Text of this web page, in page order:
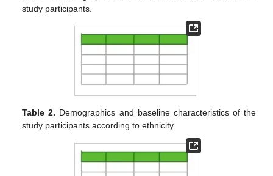
study participants.
Table 2. Demographics and baseline characteristics of the
study participants according to ethnicity.